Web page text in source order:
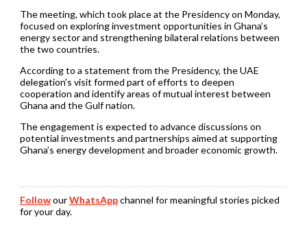
The meeting, which took place at the Presidency on Monday,
focused on exploring investment opportunities in Ghana’s
energy sector and strengthening bilateral relations between
the two countries.
According to a statement from the Presidency, the UAE
delegation’s visit formed part of efforts to deepen
cooperation and identify areas of mutual interest between
Ghana and the Gulf nation.
The engagement is expected to advance discussions on
potential investments and partnerships aimed at supporting
Ghana’s energy development and broader economic growth.
FollowourWhatsAppchannel for meaningful stories picked
for your day.